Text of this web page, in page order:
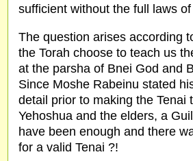
sufficient without the full laws of
The question arises according
the Torah choose to teach us
at the parsha of Bnei God and
Since Moshe Rabeinu stated
detail prior to making the Tenai
Yehoshua and the elders, a
have been enough and there
for a valid Tenai ?!